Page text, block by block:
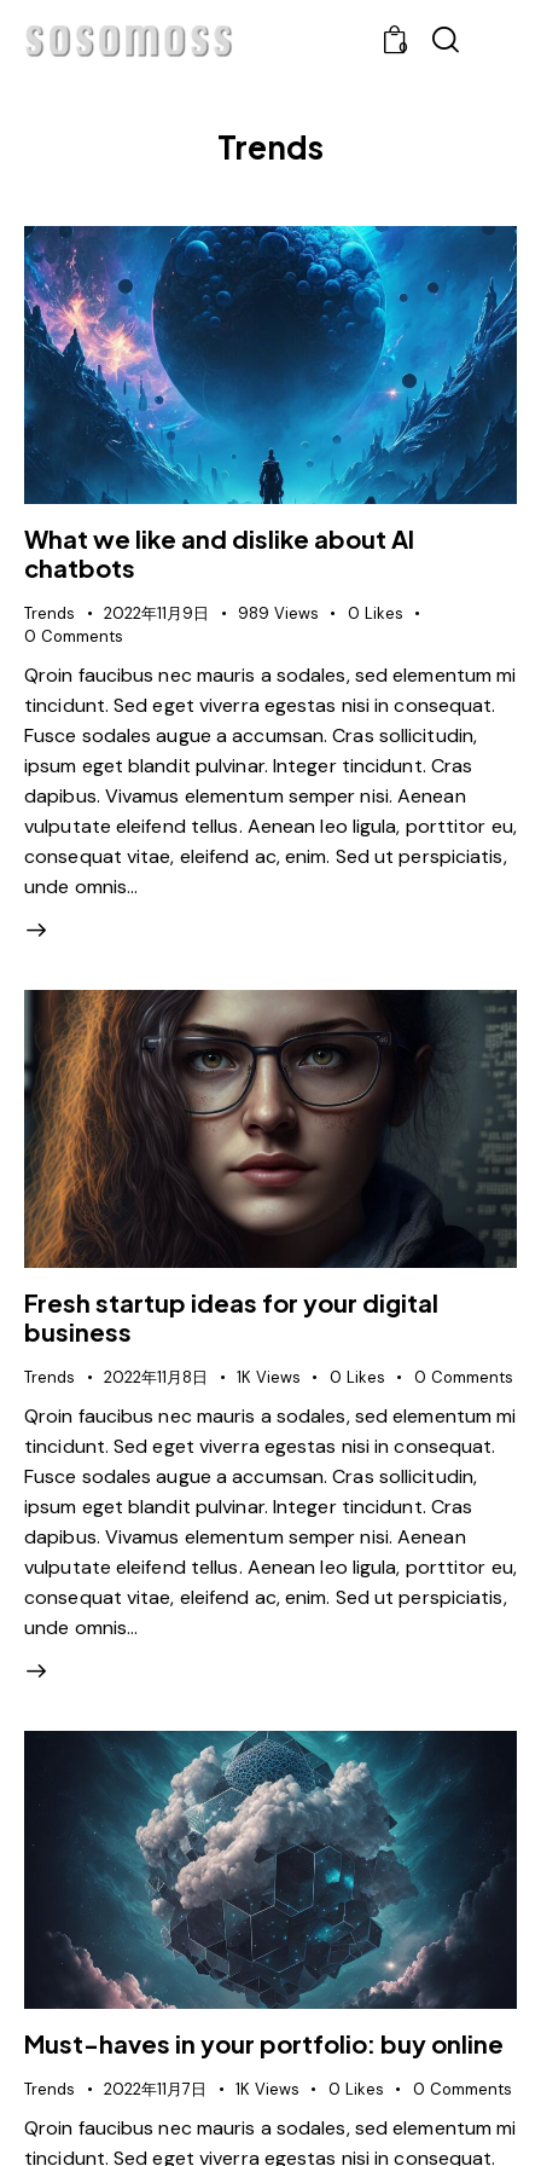
0
Trends
What we like and dislike about AI
chatbots
Trends 2022年11月9日 989 Views 0 Likes
0 Comments
Qroin faucibus nec mauris a sodales, sed elementum mi
tincidunt. Sed eget viverra egestas nisi in consequat.
Fusce sodales augue a accumsan. Cras sollicitudin,
ipsum eget blandit pulvinar. Integer tincidunt. Cras
dapibus. Vivamus elementum semper nisi. Aenean
vulputate eleifend tellus. Aenean leo ligula, porttitor eu,
consequat vitae, eleifend ac, enim. Sed ut perspiciatis,
unde omnis…
Fresh startup ideas for your digital
business
Trends 2022年11月8日 1K Views 0 Likes 0 Comments
Qroin faucibus nec mauris a sodales, sed elementum mi
tincidunt. Sed eget viverra egestas nisi in consequat.
Fusce sodales augue a accumsan. Cras sollicitudin,
ipsum eget blandit pulvinar. Integer tincidunt. Cras
dapibus. Vivamus elementum semper nisi. Aenean
vulputate eleifend tellus. Aenean leo ligula, porttitor eu,
consequat vitae, eleifend ac, enim. Sed ut perspiciatis,
unde omnis…
Must-haves in your portfolio: buy online
Trends 2022年11月7日 1K Views 0 Likes 0 Comments
Qroin faucibus nec mauris a sodales, sed elementum mi
tincidunt. Sed eget viverra egestas nisi in consequat.